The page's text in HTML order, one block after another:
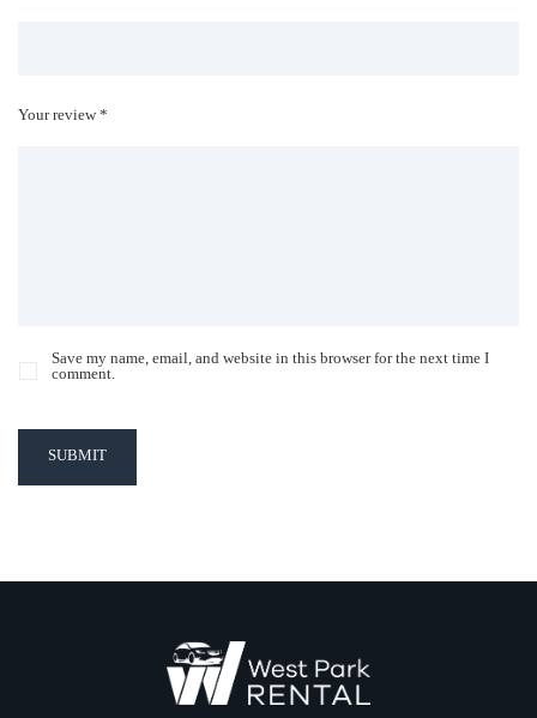
Save my name, email, and website in this browser for the next time I
comment.
Your review *
SUBMIT